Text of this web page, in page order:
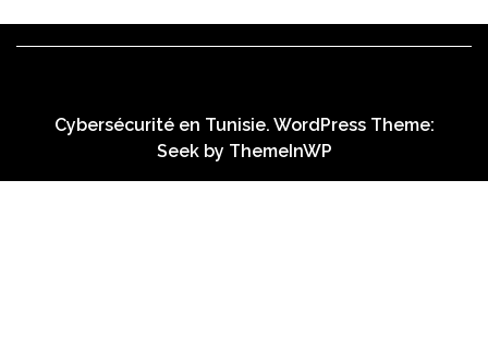
Cybersécurité en Tunisie. WordPress Theme:
Seek by ThemeInWP